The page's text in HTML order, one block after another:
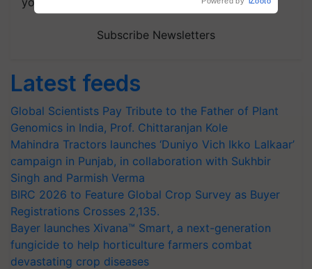
Subscribe Newsletters
Latest feeds
Global Scientists Pay Tribute to the Father of Plant
Genomics in India, Prof. Chittaranjan Kole
Mahindra Tractors launches ‘Duniyo Vich Ikko Lalkaar’
campaign in Punjab, in collaboration with Sukhbir
Singh and Parmish Verma
BIRC 2026 to Feature Global Crop Survey as Buyer
Registrations Crosses 2,135.
Bayer launches Xivana™ Smart, a next-generation
fungicide to help horticulture farmers combat
devastating crop diseases